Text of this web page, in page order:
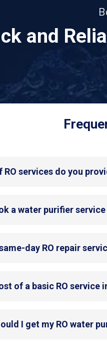
and
RO services do you
a water purifier
day RO repair
of a basic RO service
I get my RO water